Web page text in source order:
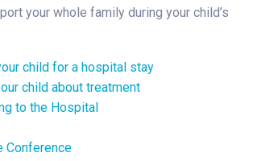
your whole family during your child’s
child for a hospital stay
child about treatment
to the Hospital
Conference